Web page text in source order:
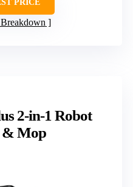
PRICE
2-in-1 Robot
& Mop